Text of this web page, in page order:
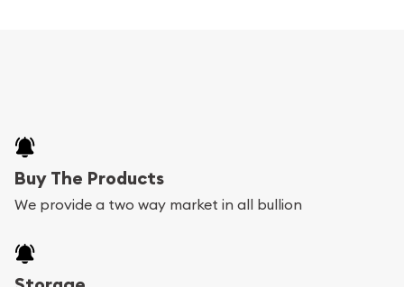
Buy The Products
We provide a two way market in all bullion